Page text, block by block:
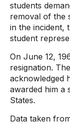
students
removal of the
in the incident,
student
On June 12,
resignation.
acknowledged
awarded him a
States.
Data taken